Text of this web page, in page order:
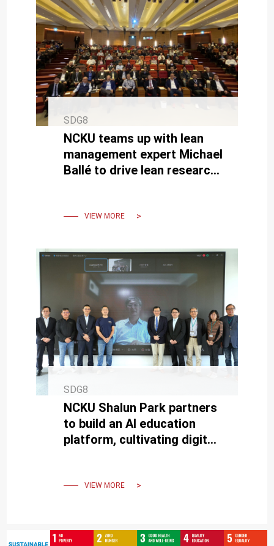
SDG8
NCKU teams up with lean
management expert Michael
Ballé to drive lean research
VIEW MORE
SDG8
NCKU Shalun Park partners
to build an AI education
platform, cultivating digital
VIEW MORE